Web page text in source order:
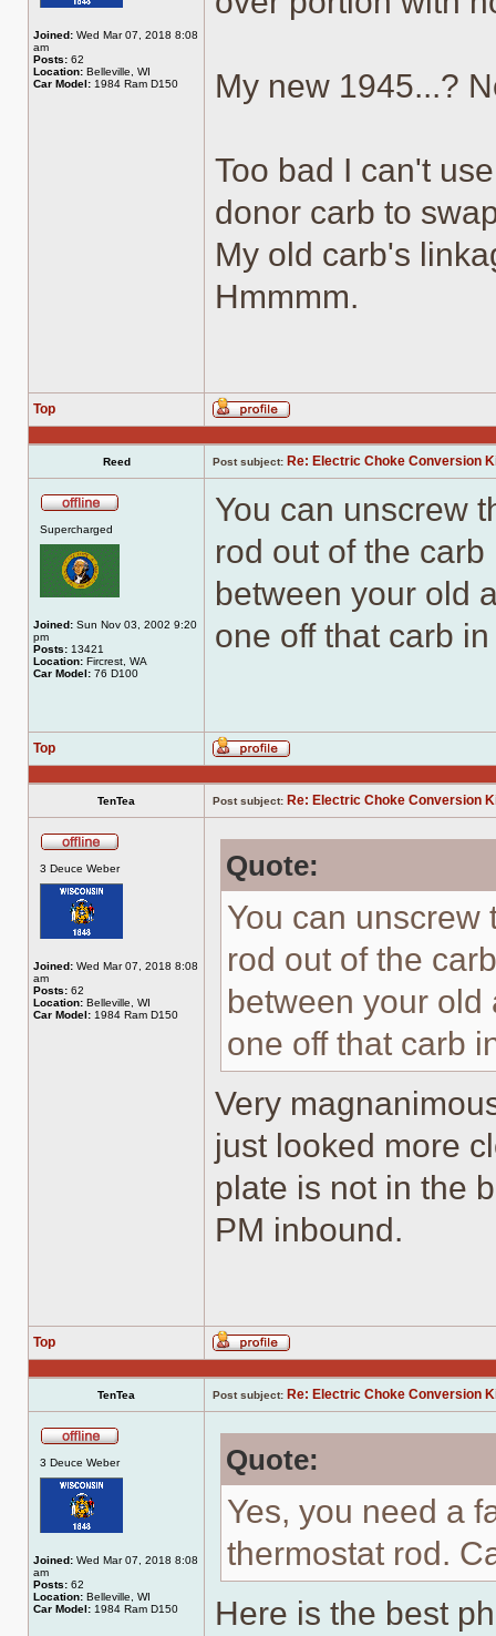
Joined: Wed Mar 07, 2018 8:08
am
Posts: 62
Location: Belleville, WI
Car Model: 1984 Ram D150 My new 1945...?
Too bad I can't
donor carb to
My old carb's
Hmmmm.
Top
Profile
Reed Post subject: Re: Electric Choke Conversion
Supercharged
Joined: Sun Nov 03, 2002 9:20
pm
Posts: 13421
Location: Fircrest, WA
Car Model: 76 D100
You can unscrew
rod out of the
between your old
one off that carb
Top
Profile
TenTea Post subject: Re: Electric Choke Conversion
3 Deuce Weber
Joined: Wed Mar 07, 2018 8:08
am
Posts: 62
Location: Belleville, WI
Car Model: 1984 Ram D150
Quote:
You can unscrew
rod out of the
between your old
one off that carb
Very
just looked more
plate is not in the
PM inbound.
Top
Profile
TenTea Post subject: Re: Electric Choke Conversion
3 Deuce Weber
Joined: Wed Mar 07, 2018 8:08
am
Posts: 62
Location: Belleville, WI
Car Model: 1984 Ram D150
Quote:
Yes, you need a
thermostat rod.
Here is the best